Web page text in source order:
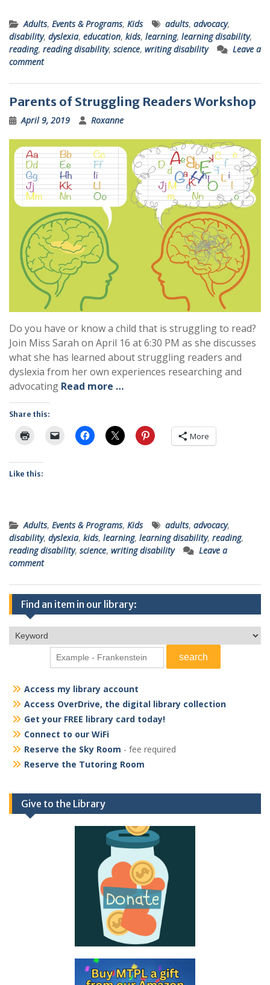
Adults, Events & Programs, Kids adults, advocacy,
disability, dyslexia, education, kids, learning, learning disability,
reading, reading disability, science, writing disability
Leave a
comment
Parents of Struggling Readers Workshop
April 9, 2019 Roxanne
Do you have or know a child that is struggling to read?
Join Miss Sarah on April 16 at 6:30 PM as she discusses
what she has learned about struggling readers and
dyslexia from her own experiences researching and
advocating Read more …
Share this:
More
Like this:
Adults, Events & Programs, Kids adults, advocacy,
disability, dyslexia, kids, learning, learning disability, reading,
reading disability, science, writing disability
Leave a
comment
Find an item in our library:
Access my library account
Access OverDrive, the digital library collection
Get your FREE library card today!
Connect to our WiFi
Reserve the Sky Room - fee required
Reserve the Tutoring Room
Give to the Library